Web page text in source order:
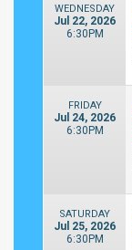
WEDNESDAY
Jul 22, 2026
6:30PM
FRIDAY
Jul 24, 2026
6:30PM
SATURDAY
Jul 25, 2026
6:30PM